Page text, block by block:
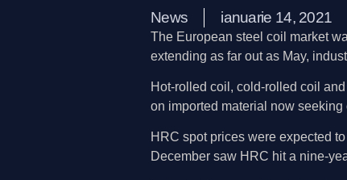
News ianuarie 14, 2021
The European steel coil market
extending as far out as May,
Hot-rolled coil, cold-rolled coil
on imported material now
HRC spot prices were expected
December saw HRC hit a nine-